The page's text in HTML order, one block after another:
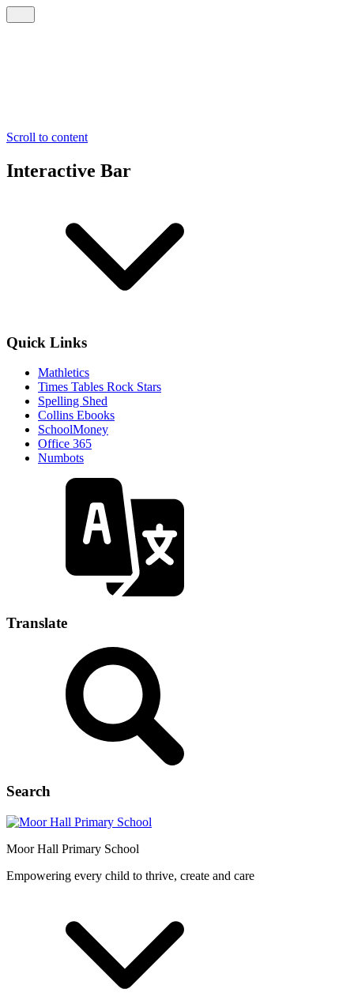
Scroll to content
Interactive Bar
Quick Links
Mathletics
Times Tables Rock Stars
Spelling Shed
Collins Ebooks
SchoolMoney
Office 365
Numbots
Translate
Search
Moor Hall Primary School
Empowering every child to thrive, create and care